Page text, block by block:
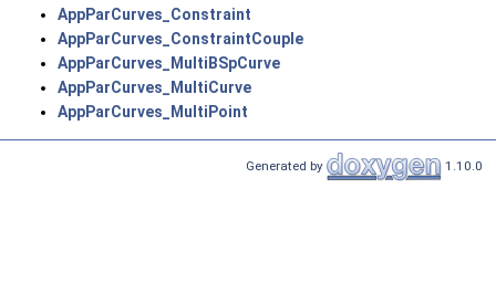
AppParCurves_Constraint
AppParCurves_ConstraintCouple
AppParCurves_MultiBSpCurve
AppParCurves_MultiCurve
AppParCurves_MultiPoint
Generated by 1.10.0